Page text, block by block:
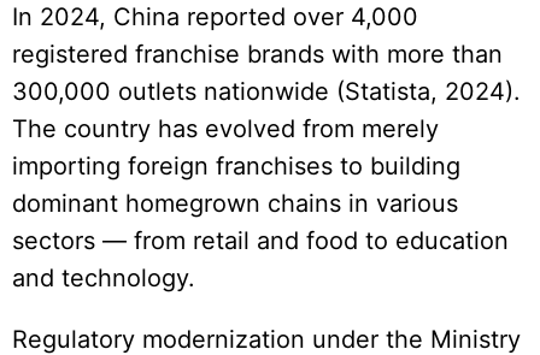
In 2024, China reported over 4,000
registered franchise brands with more than
300,000 outlets nationwide (Statista, 2024).
The country has evolved from merely
importing foreign franchises to building
dominant homegrown chains in various
sectors — from retail and food to education
and technology.
Regulatory modernization under the Ministry